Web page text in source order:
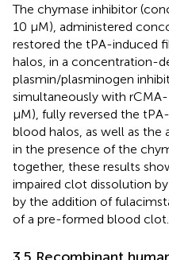
The chymase inhibitor
10 µM), administered
restored the tPA-induced
halos, in a concentration-
plasmin/plasminogen
simultaneously with
µM), fully reversed the
blood halos, as well as
in the presence of the
together, these results
impaired clot dissolution
by the addition of
of a pre-formed blood clot.